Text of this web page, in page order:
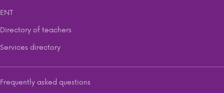
ENT
Directory of teachers
Services directory
Frequently asked questions